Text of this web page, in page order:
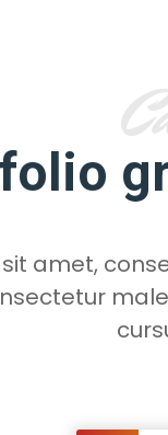
amet,